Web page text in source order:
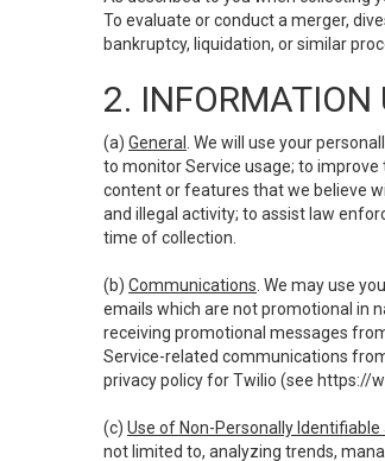
To evaluate or conduct a merger,
bankruptcy, liquidation, or similar
2. INFORMATION
(a) General
. We will use your
to monitor Service usage; to
content or features that we believe
and illegal activity; to assist law
time of collection.
(b) Communications . We may use
emails which are not promotional in
receiving promotional messages
Service-related communications
privacy policy for Twilio (see https://
(c) Use of Non-Personally
not limited to, analyzing trends,